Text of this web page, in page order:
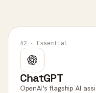
#2 · Essential
ChatGPT
OpenAI's flagship AI